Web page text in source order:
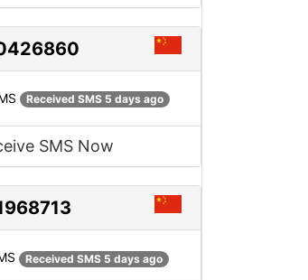
Received SMS 5 days ago
SMS Now
Received SMS 5 days ago